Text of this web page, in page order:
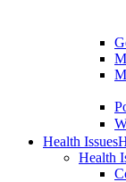
Health Issues
Health